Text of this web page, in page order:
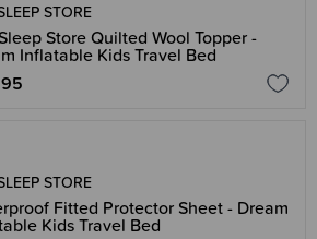
STORE
Store Quilted Wool Topper -
Inflatable Kids Travel Bed
STORE
Fitted Protector Sheet - Dream
Kids Travel Bed